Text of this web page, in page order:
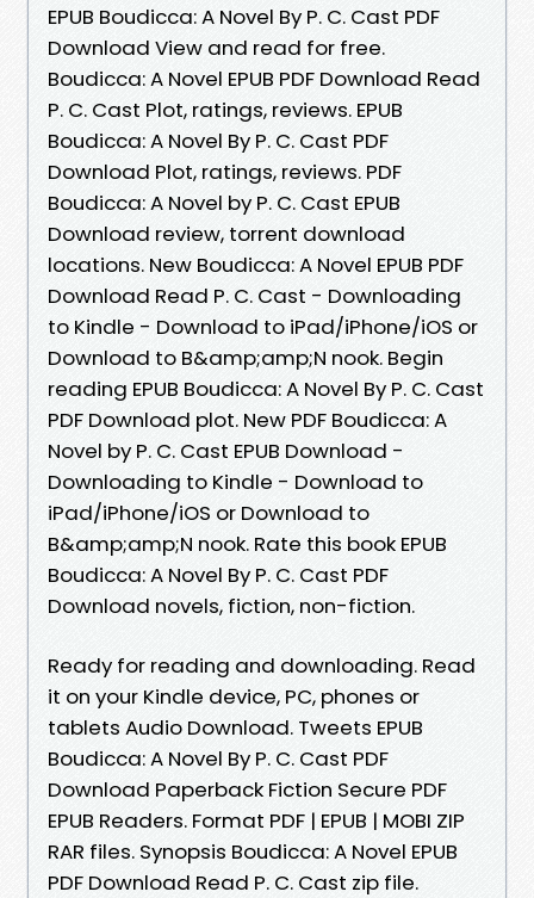
EPUB Boudicca: A Novel By P. C. Cast PDF
Download View and read for free.
Boudicca: A Novel EPUB PDF Download Read
P. C. Cast Plot, ratings, reviews. EPUB
Boudicca: A Novel By P. C. Cast PDF
Download Plot, ratings, reviews. PDF
Boudicca: A Novel by P. C. Cast EPUB
Download review, torrent download
locations. New Boudicca: A Novel EPUB PDF
Download Read P. C. Cast - Downloading
to Kindle - Download to iPad/iPhone/iOS or
Download to B&amp;amp;N nook. Begin
reading EPUB Boudicca: A Novel By P. C. Cast
PDF Download plot. New PDF Boudicca: A
Novel by P. C. Cast EPUB Download -
Downloading to Kindle - Download to
iPad/iPhone/iOS or Download to
B&amp;amp;N nook. Rate this book EPUB
Boudicca: A Novel By P. C. Cast PDF
Download novels, fiction, non-fiction.
Ready for reading and downloading. Read
it on your Kindle device, PC, phones or
tablets Audio Download. Tweets EPUB
Boudicca: A Novel By P. C. Cast PDF
Download Paperback Fiction Secure PDF
EPUB Readers. Format PDF | EPUB | MOBI ZIP
RAR files. Synopsis Boudicca: A Novel EPUB
PDF Download Read P. C. Cast zip file.